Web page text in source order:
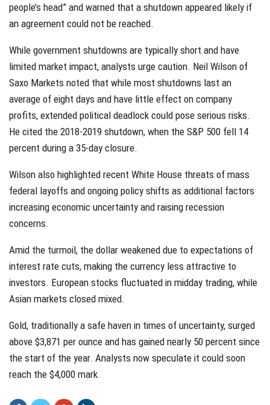
people’s head” and warned that a shutdown appeared likely if
an agreement could not be reached.
While government shutdowns are typically short and have
limited market impact, analysts urge caution. Neil Wilson of
Saxo Markets noted that while most shutdowns last an
average of eight days and have little effect on company
profits, extended political deadlock could pose serious risks.
He cited the 2018-2019 shutdown, when the S&P 500 fell 14
percent during a 35-day closure.
Wilson also highlighted recent White House threats of mass
federal layoffs and ongoing policy shifts as additional factors
increasing economic uncertainty and raising recession
concerns.
Amid the turmoil, the dollar weakened due to expectations of
interest rate cuts, making the currency less attractive to
investors. European stocks fluctuated in midday trading, while
Asian markets closed mixed.
Gold, traditionally a safe haven in times of uncertainty, surged
above $3,871 per ounce and has gained nearly 50 percent since
the start of the year. Analysts now speculate it could soon
reach the $4,000 mark.